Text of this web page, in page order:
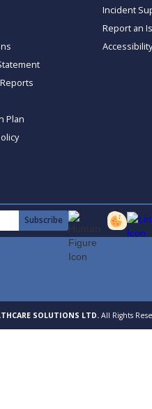
Plan
Incident
Report an
SOLUTIONS LTD. All Rights